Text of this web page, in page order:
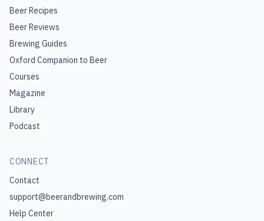
Beer Recipes
Beer Reviews
Brewing Guides
Oxford Companion to Beer
Courses
Magazine
Library
Podcast
CONNECT
Contact
support@beerandbrewing.com
Help Center